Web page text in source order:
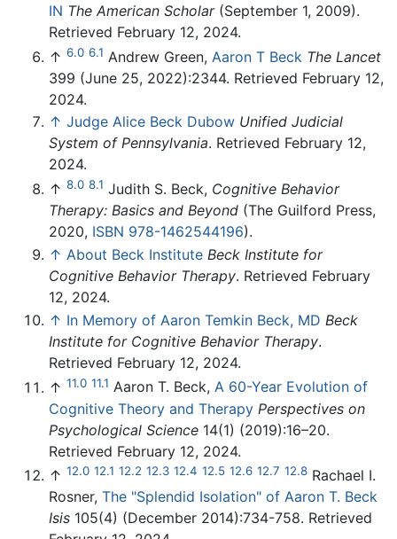
IN The American Scholar(September 1, 2009).
Retrieved February 12, 2024.
↑ 6.0 6.1 Andrew Green, Aaron T Beck The Lancet
399 (June 25, 2022):2344. Retrieved February 12,
2024.
↑ Judge Alice Beck Dubow Unified Judicial
System of Pennsylvania. Retrieved February 12,
2024.
↑ 8.0 8.1 Judith S. Beck, Cognitive Behavior
Therapy: Basics and Beyond (The Guilford Press,
2020, ISBN 978-1462544196).
↑ About Beck Institute Beck Institute for
Cognitive Behavior Therapy. Retrieved February
12, 2024.
↑ In Memory of Aaron Temkin Beck, MD Beck
Institute for Cognitive Behavior Therapy.
Retrieved February 12, 2024.
↑ 11.0 11.1 Aaron T. Beck, A 60-Year Evolution of
Cognitive Theory and Therapy Perspectives on
Psychological Science 14(1) (2019):16–20.
Retrieved February 12, 2024.
↑ 12.0 12.1 12.2 12.3 12.4 12.5 12.6 12.7 12.8 Rachael I.
Rosner, The "Splendid Isolation" of Aaron T. Beck
Isis 105(4) (December 2014):734-758. Retrieved